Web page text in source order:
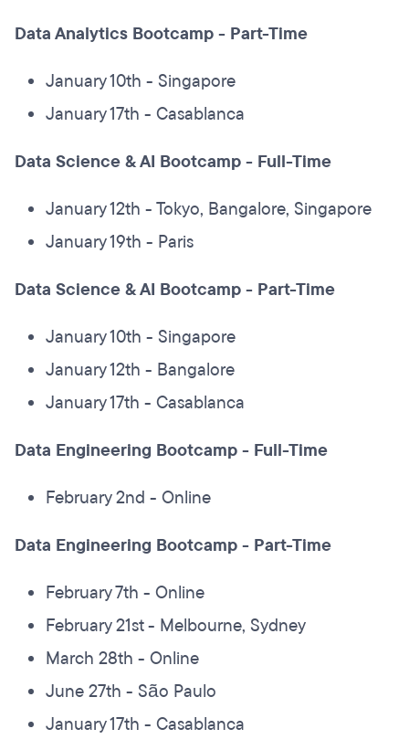
Data Analytics Bootcamp - Part-Time
January 10th - Singapore
January 17th - Casablanca
Data Science & AI Bootcamp - Full-Time
January 12th - Tokyo, Bangalore, Singapore
January 19th - Paris
Data Science & AI Bootcamp - Part-Time
January 10th - Singapore
January 12th - Bangalore
January 17th - Casablanca
Data Engineering Bootcamp - Full-Time
February 2nd - Online
Data Engineering Bootcamp - Part-Time
February 7th - Online
February 21st - Melbourne, Sydney
March 28th - Online
June 27th - São Paulo
January 17th - Casablanca